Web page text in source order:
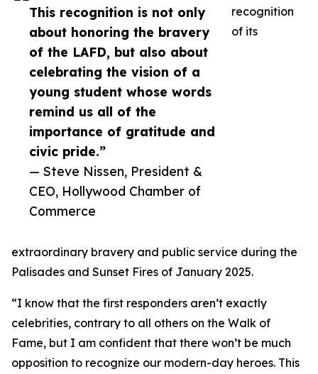
This recognition is not only
about honoring the bravery
of the LAFD, but also about
celebrating the vision of a
young student whose words
remind us all of the
importance of gratitude and
civic pride.”
— Steve Nissen, President &
CEO, Hollywood Chamber of
Commerce
recognition
of its
extraordinary bravery and public service during the
Palisades and Sunset Fires of January 2025.
“I know that the first responders aren’t exactly
celebrities, contrary to all others on the Walk of
Fame, but I am confident that there won’t be much
opposition to recognize our modern-day heroes. This